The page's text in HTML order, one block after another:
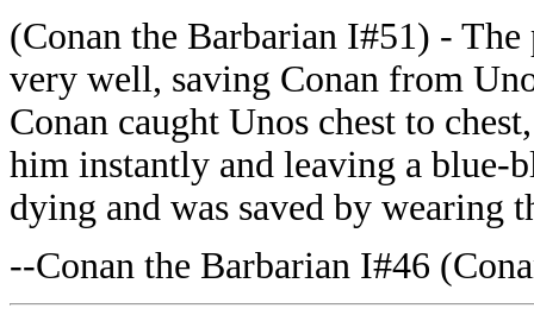
(Conan the Barbarian I#51) -
very well, saving Conan from
Conan caught Unos chest to
him instantly and leaving a blue-
dying and was saved by wearing
--Conan the Barbarian I#46